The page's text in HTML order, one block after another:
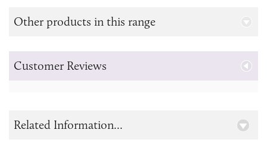
Other products in this range
Customer Reviews
Related Information...